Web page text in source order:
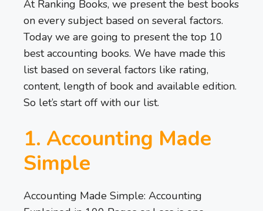
At Ranking Books, we present the best books
on every subject based on several factors.
Today we are going to present the top 10
best accounting books. We have made this
list based on several factors like rating,
content, length of book and available edition.
So let’s start off with our list.
1. Accounting Made
Simple
Accounting Made Simple: Accounting